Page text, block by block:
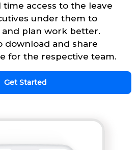
time access to the leave
under them to
plan work better.
download and share
for the respective team.
Get Started